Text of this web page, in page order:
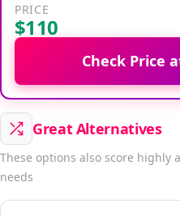
PRICE
$110
Check Price
Great Alternatives
These options also score highly
needs